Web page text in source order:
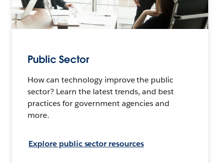
Public Sector
How can technology improve the public
sector? Learn the latest trends, and best
practices for government agencies and
more.
Explore public sector resources